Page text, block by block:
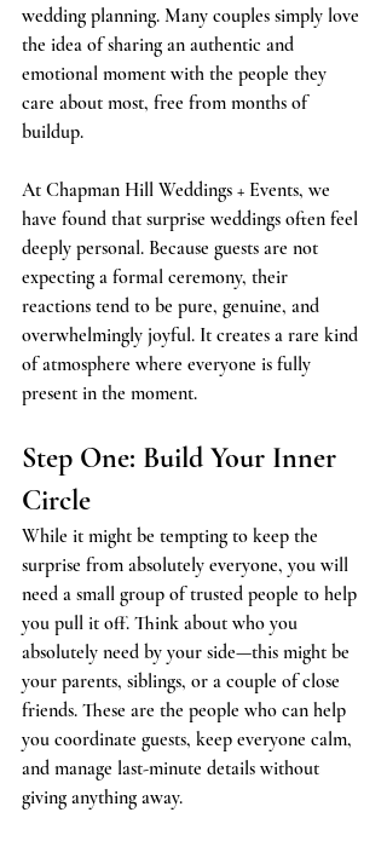
wedding planning. Many couples simply love
the idea of sharing an authentic and
emotional moment with the people they
care about most, free from months of
buildup.
At Chapman Hill Weddings + Events, we
have found that surprise weddings often feel
deeply personal. Because guests are not
expecting a formal ceremony, their
reactions tend to be pure, genuine, and
overwhelmingly joyful. It creates a rare kind
of atmosphere where everyone is fully
present in the moment.
Step One: Build Your Inner
Circle
While it might be tempting to keep the
surprise from absolutely everyone, you will
need a small group of trusted people to help
you pull it off. Think about who you
absolutely need by your side—this might be
your parents, siblings, or a couple of close
friends. These are the people who can help
you coordinate guests, keep everyone calm,
and manage last-minute details without
giving anything away.